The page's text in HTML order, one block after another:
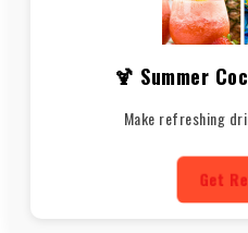
🍹 Summer
Make refreshing
Get